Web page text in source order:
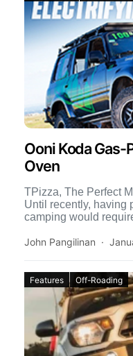
Ooni Koda
Oven
TPizza, The Perfect
Until recently, having
camping would
John Pangilinan
Features Off-Roading